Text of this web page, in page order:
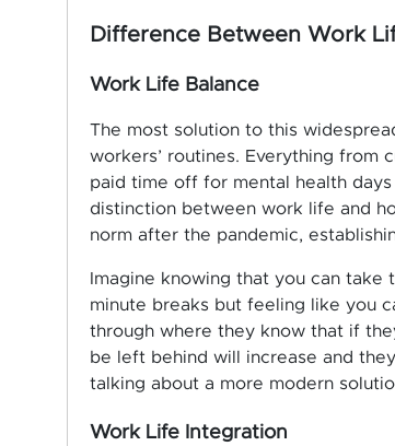
Difference Between Work
Work Life Balance
The most solution to this
workers’ routines. Everything
paid time off for mental health
distinction between work life and
norm after the pandemic,
Imagine knowing that you can
minute breaks but feeling like you
through where they know that if
be left behind will increase and
talking about a more modern
Work Life Integration